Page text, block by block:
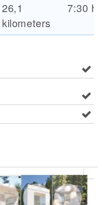
26,1
kilometers
7:30 h